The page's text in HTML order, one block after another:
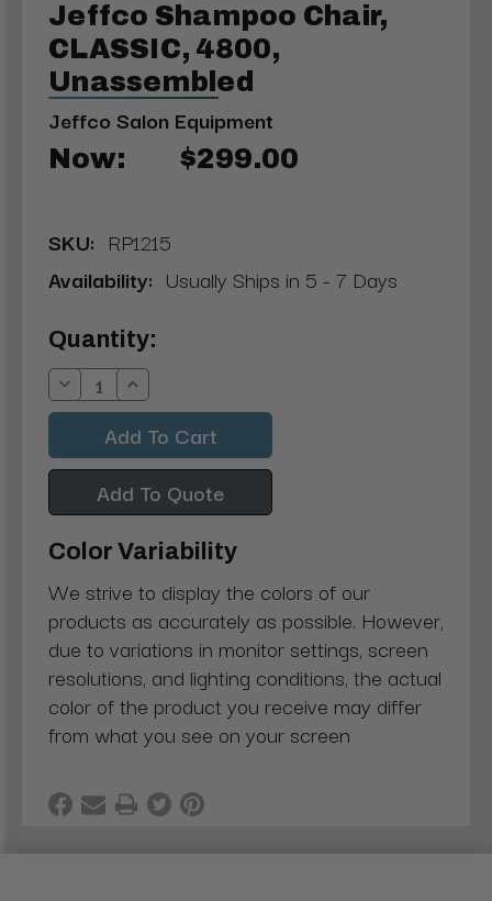
Jeffco Shampoo Chair,
CLASSIC, 4800,
Unassembled
Jeffco Salon Equipment
Now: $299.00
SKU: RP1215
Availability: Usually Ships in 5 - 7 Days
Current
Stock:
Quantity:
Decrease
Quantity:
Increase
Quantity:
Add To Quote
Color Variability
We strive to display the colors of our
products as accurately as possible. However,
due to variations in monitor settings, screen
resolutions, and lighting conditions, the actual
color of the product you receive may differ
from what you see on your screen